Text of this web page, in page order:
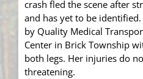
crash fled the scene after
and has yet to be
by Quality Medical
Center in Brick Township
both legs. Her injuries do
threatening.